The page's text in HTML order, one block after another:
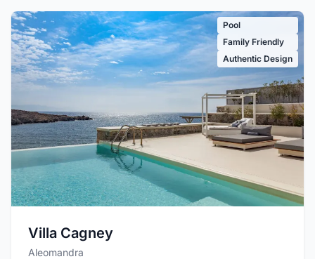
Pool
Family Friendly
Authentic Design
Villa Cagney
Aleomandra